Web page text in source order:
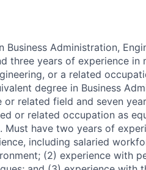
Administration,
three years of experience in
or a related
degree in Business
or related field and seven
or related occupation as
Must have two years of
including salaried
(2) experience with